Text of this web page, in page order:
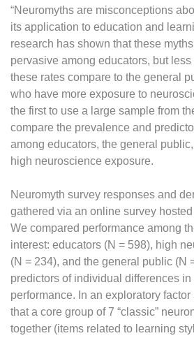
“Neuromyths are misconceptions
its application to education and
research has shown that these
pervasive among educators, but
these rates compare to the general
who have more exposure to
the first to use a large sample from
compare the prevalence and
among educators, the general
high neuroscience exposure.
Neuromyth survey responses and
gathered via an online survey
We compared performance among
interest: educators (N = 598), high
(N = 234), and the general public (N
predictors of individual differences
performance. In an exploratory
that a core group of 7 “classic”
together (items related to learning